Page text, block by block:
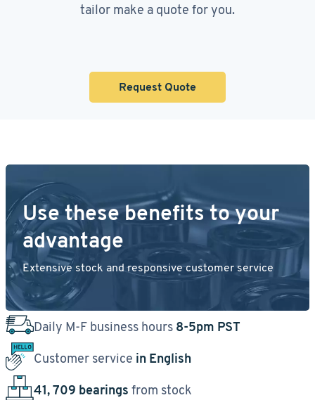
tailor make a quote for you.
Request Quote
Use these benefits to your
advantage
Extensive stock and responsive customer service
Daily M-F business hours 8-5pm PST
Customer service in English
41, 709 bearings from stock